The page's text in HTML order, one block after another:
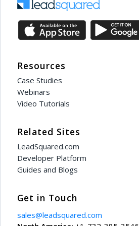
Resources
Case Studies
Webinars
Video Tutorials
Related Sites
LeadSquared.com
Developer Platform
Guides and Blogs
Get in Touch
sales@leadsquared.com